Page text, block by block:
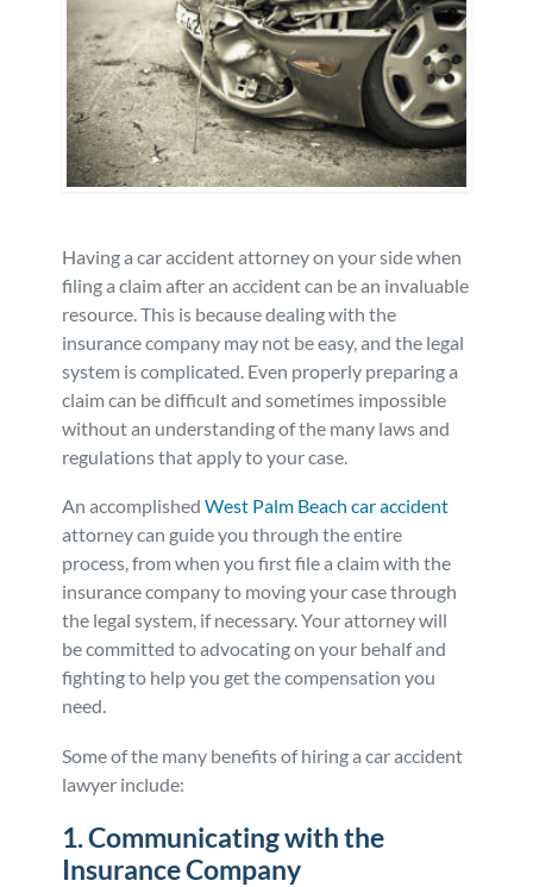
Premises Liability
Personal Injury
Workers’ Compensation
Veterans Benefits
Admiralty & Maritime Law
Class Actions
Mass Torts
FAQ
Careers
Consumer Fraud
Having a car accident attorney on your side when
filing a claim after an accident can be an invaluable
resource. This is because dealing with the
insurance company may not be easy, and the legal
system is complicated. Even properly preparing a
claim can be difficult and sometimes impossible
without an understanding of the many laws and
regulations that apply to your case.
An accomplishedWest Palm Beach car accident
attorney can guide you through the entire
process, from when you first file a claim with the
insurance company to moving your case through
the legal system, if necessary. Your attorney will
be committed to advocating on your behalf and
fighting to help you get the compensation you
need.
Some of the many benefits of hiring a car accident
lawyer include:
1. Communicating with the
Insurance Company